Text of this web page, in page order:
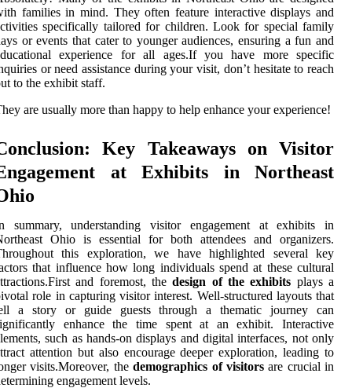
families in mind. They often feature interactive displays and
specifically tailored for children. Look for special family
or events that cater to younger audiences, ensuring a fun and
experience for all ages.If you have more specific
or need assistance during your visit, don’t hesitate to reach
to the exhibit staff.
are usually more than happy to help enhance your experience!
Key Takeaways on Visitor
at Exhibits in Northeast
summary, understanding visitor engagement at exhibits in
Ohio is essential for both attendees and organizers.
this exploration, we have highlighted several key
that influence how long individuals spend at these cultural
and foremost, thedesign of the exhibits plays a
role in capturing visitor interest. Well-structured layouts that
a story or guide guests through a thematic journey can
enhance the time spent at an exhibit. Interactive
such as hands-on displays and digital interfaces, not only
attention but also encourage deeper exploration, leading to
visits.Moreover, thedemographics of visitorsare crucial in
engagement levels.